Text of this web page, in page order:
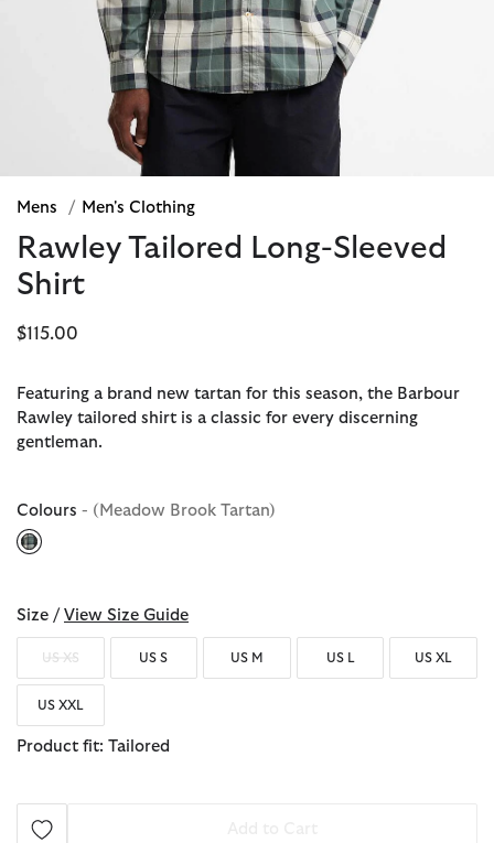
Mens / Men's Clothing
Rawley Tailored Long-Sleeved
Shirt
$115.00
Featuring a brand new tartan for this season, the Barbour
Rawley tailored shirt is a classic for every discerning
gentleman.
Colours - (Meadow Brook Tartan)
Size / View Size Guide
US XS US S US M US L US XL
US XXL
Product fit: Tailored